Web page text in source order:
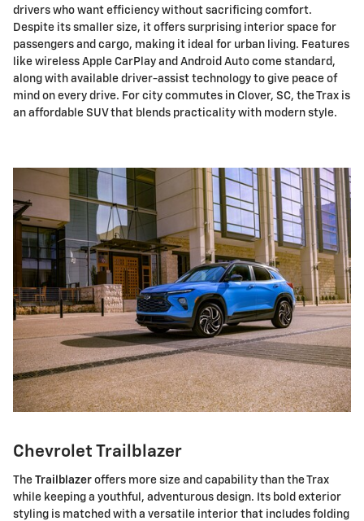
drivers who want efficiency without sacrificing comfort.
Despite its smaller size, it offers surprising interior space for
passengers and cargo, making it ideal for urban living. Features
like wireless Apple CarPlay and Android Auto come standard,
along with available driver-assist technology to give peace of
mind on every drive. For city commutes in Clover, SC, the Trax is
an affordable SUV that blends practicality with modern style.
Chevrolet Trailblazer
The Trailblazer offers more size and capability than the Trax
while keeping a youthful, adventurous design. Its bold exterior
styling is matched with a versatile interior that includes folding